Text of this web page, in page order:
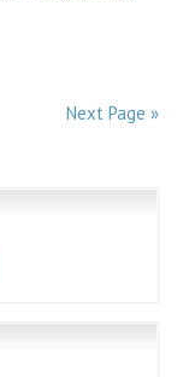
Next Page »